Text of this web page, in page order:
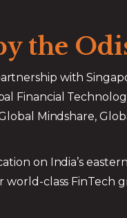
the
with
Financial
Mindshare,
on India’s
world-class FinTech